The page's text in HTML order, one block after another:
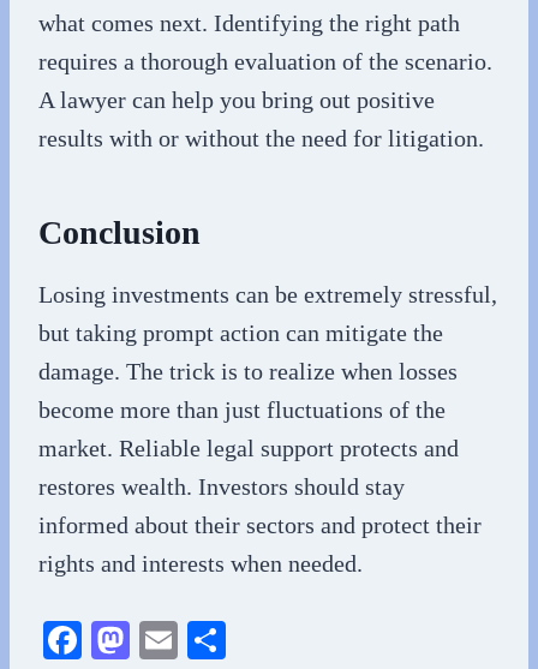
what comes next. Identifying the right path
requires a thorough evaluation of the scenario.
A lawyer can help you bring out positive
results with or without the need for litigation.
Conclusion
Losing investments can be extremely stressful,
but taking prompt action can mitigate the
damage. The trick is to realize when losses
become more than just fluctuations of the
market. Reliable legal support protects and
restores wealth. Investors should stay
informed about their sectors and protect their
rights and interests when needed.
Fa M
E